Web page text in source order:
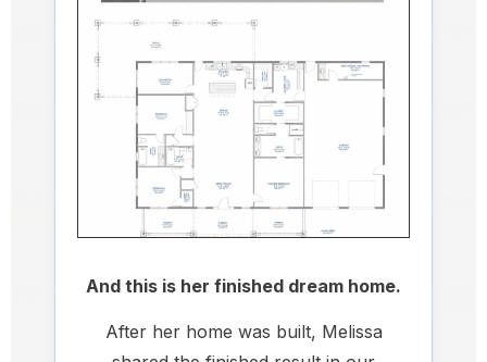
And this is her finished dream home.
After her home was built, Melissa